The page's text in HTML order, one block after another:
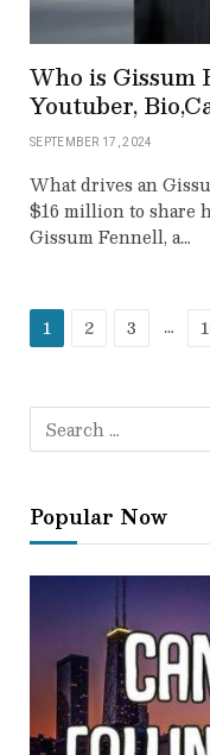
Who is Gissum
Youtuber,
SEPTEMBER 17, 2024
What drives an
$16 million to share
Gissum Fennell, a…
1 2 3 …
Popular Now